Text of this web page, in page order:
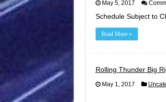
May 5, 2017
Schedule Subject to
Read More »
Rolling Thunder Big
May 1, 2017